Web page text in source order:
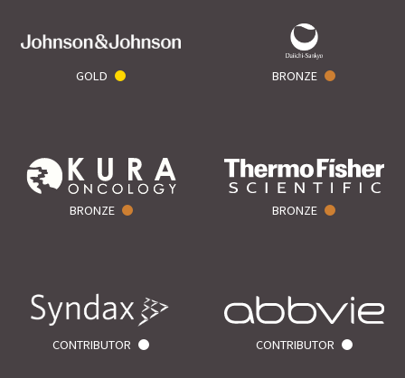
GOLD BRONZE
BRONZE BRONZE
CONTRIBUTOR CONTRIBUTOR